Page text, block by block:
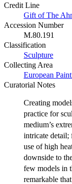
Credit Line
Gift of The
Accession Number
M.80.191
Classification
Sculpture
Collecting Area
European
Curatorial Notes
Creating
practice for
medium’s
intricate detail;
use of high
downside to
few models in
remarkable